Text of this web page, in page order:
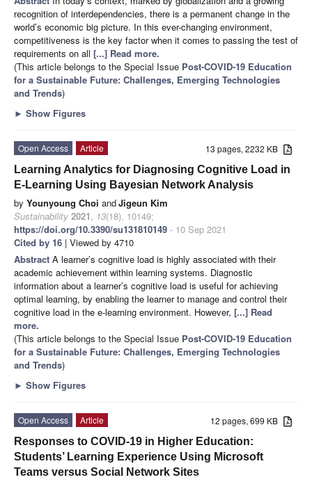
recognition of interdependencies, there is a permanent change in the
world’s economic big picture. In this ever-changing environment,
competitiveness is the key factor when it comes to passing the test of
requirements on all [...] Read more.
(This article belongs to the Special Issue Post-COVID-19 Education
for a Sustainable Future: Challenges, Emerging Technologies
and Trends)
► Show Figures
13 pages, 2232 KB
Open Access
Article
Learning Analytics for Diagnosing Cognitive Load in
E-Learning Using Bayesian Network Analysis
by Younyoung Choi andJigeun Kim
Sustainability 2021, 13(18), 10149;
https://doi.org/10.3390/su131810149 - 10 Sep 2021
Cited by 16 | Viewed by 4710
Abstract A learner’s cognitive load is highly associated with their
academic achievement within learning systems. Diagnostic
information about a learner’s cognitive load is useful for achieving
optimal learning, by enabling the learner to manage and control their
cognitive load in the e-learning environment. However, [...] Read
more.
(This article belongs to the Special Issue Post-COVID-19 Education
for a Sustainable Future: Challenges, Emerging Technologies
and Trends)
► Show Figures
12 pages, 699 KB
Open Access
Article
Responses to COVID-19 in Higher Education:
Students’ Learning Experience Using Microsoft
Teams versus Social Network Sites